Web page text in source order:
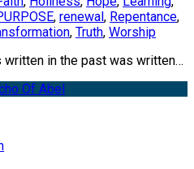
, renewal , Repentance,
, Truth, Worship
written in the past was written…